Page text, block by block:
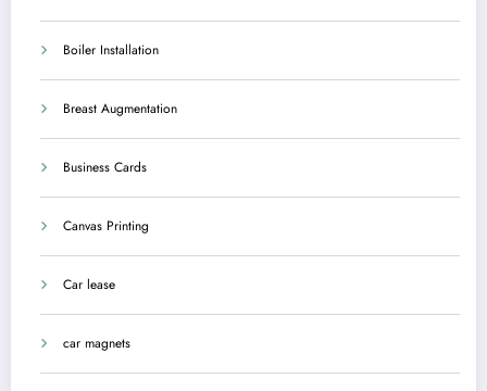
Boiler Installation
Breast Augmentation
Business Cards
Canvas Printing
Car lease
car magnets